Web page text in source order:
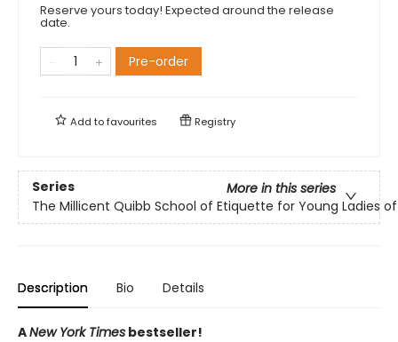
Reserve yours today! Expected around the release
date.
Pre-order
Add tofavourites Registry
Series
More in this series
The Millicent Quibb School of Etiquette for Young Ladies
Description Bio Details
ANew York Times bestseller!